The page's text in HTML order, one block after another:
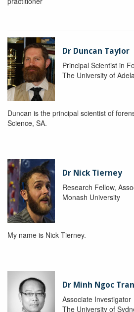
Dr Duncan Taylor
Principal Scientist in
The University of
Duncan is the principal scientist of
Science, SA.
Dr Nick Tierney
Research Fellow,
Monash University
My name is Nick Tierney.
Dr Minh Ngoc Tran
Associate Investigator
The University of